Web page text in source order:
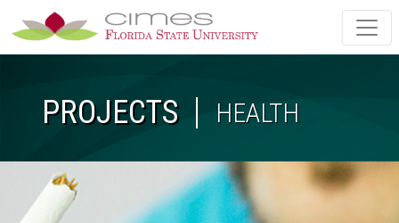
Skip to main content
PROJECTS HEALTH